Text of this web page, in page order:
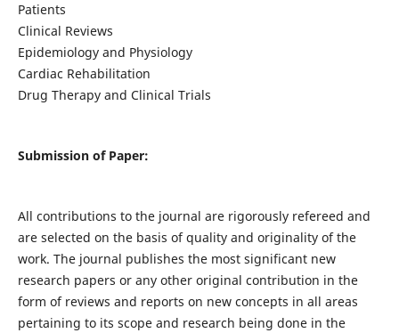
Patients
Clinical Reviews
Epidemiology and Physiology
Cardiac Rehabilitation
Drug Therapy and Clinical Trials
Submission of Paper:
All contributions to the journal are rigorously refereed and
are selected on the basis of quality and originality of the
work. The journal publishes the most significant new
research papers or any other original contribution in the
form of reviews and reports on new concepts in all areas
pertaining to its scope and research being done in the